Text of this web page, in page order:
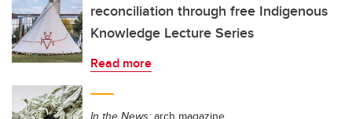
reconciliation through free Indigenous
Knowledge Lecture Series
Read more
In the News: arch magazine